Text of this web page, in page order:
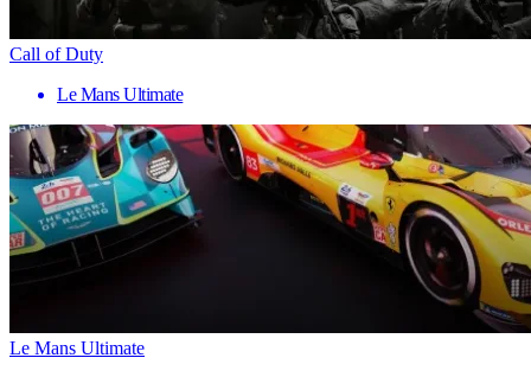
Call of Duty
Le Mans Ultimate
Le Mans Ultimate